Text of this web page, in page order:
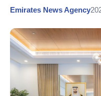
Emirates News Agency